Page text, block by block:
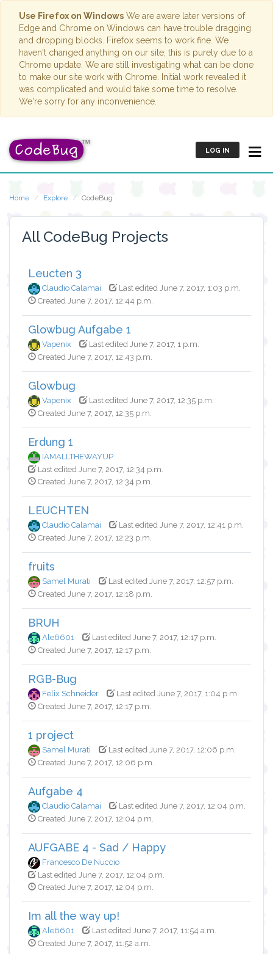
Use Firefox on Windows We are aware later versions of
Edge and Chrome on Windows can have trouble dragging
and dropping blocks. Firefox seems to work fine. We
haven't changed anything on our site; this is purely due to a
Chrome update. We are still investigating what can be done
to make our site work with Chrome. Initial work revealed it
was complicated and would take some time to resolve.
We're sorry for any inconvenience.
LOG IN
Home Explore CodeBug
All CodeBug Projects
Leucten 3
Claudio Calamai
Last edited June 7, 2017, 1:03 p.m.
Created June 7, 2017, 12:44 p.m.
Glowbug Aufgabe 1
Vapenix
Last edited June 7, 2017, 1 p.m.
Created June 7, 2017, 12:43 p.m.
Glowbug
Vapenix
Last edited June 7, 2017, 12:35 p.m.
Created June 7, 2017, 12:35 p.m.
Erdung 1
IAMALLTHEWAYUP
Last edited June 7, 2017, 12:34 p.m.
Created June 7, 2017, 12:34 p.m.
LEUCHTEN
Claudio Calamai
Last edited June 7, 2017, 12:41 p.m.
Created June 7, 2017, 12:23 p.m.
fruits
Samel Murati
Last edited June 7, 2017, 12:57 p.m.
Created June 7, 2017, 12:18 p.m.
BRUH
Ale6601
Last edited June 7, 2017, 12:17 p.m.
Created June 7, 2017, 12:17 p.m.
RGB-Bug
Felix Schneider
Last edited June 7, 2017, 1:04 p.m.
Created June 7, 2017, 12:17 p.m.
1 project
Samel Murati
Last edited June 7, 2017, 12:06 p.m.
Created June 7, 2017, 12:06 p.m.
Aufgabe 4
Claudio Calamai
Last edited June 7, 2017, 12:04 p.m.
Created June 7, 2017, 12:04 p.m.
AUFGABE 4 - Sad / Happy
Francesco De Nuccio
Last edited June 7, 2017, 12:04 p.m.
Created June 7, 2017, 12:04 p.m.
Im all the way up!
Ale6601
Last edited June 7, 2017, 11:54 a.m.
Created June 7, 2017, 11:52 a.m.